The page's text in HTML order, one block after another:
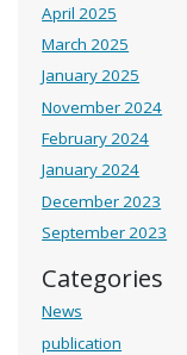
April 2025
March 2025
January 2025
November 2024
February 2024
January 2024
December 2023
September 2023
Categories
News
publication